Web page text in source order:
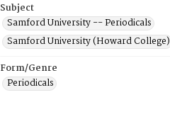
Subject
Samford University -- Periodicals
Samford University (Howard College)
Form/Genre
Periodicals